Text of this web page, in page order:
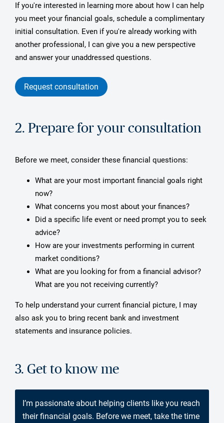
If you're interested in learning more about how I can help
you meet your financial goals, schedule a complimentary
initial consultation. Even if you're already working with
another professional, I can give you a new perspective
and answer your unaddressed questions.
Request consultation
2. Prepare for your consultation
Before we meet, consider these financial questions:
What are your most important financial goals right
now?
What concerns you most about your finances?
Did a specific life event or need prompt you to seek
advice?
How are your investments performing in current
market conditions?
What are you looking for from a financial advisor?
What are you not receiving currently?
To help understand your current financial picture, I may
also ask you to bring recent bank and investment
statements and insurance policies.
3. Get to know me
I’m passionate about helping clients like you reach
their financial goals. Before we meet, take the time